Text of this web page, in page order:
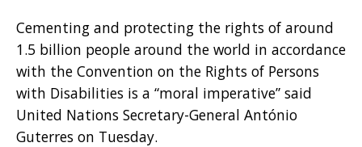
Cementing and protecting the rights of around
1.5 billion people around the world in accordance
with the Convention on the Rights of Persons
with Disabilities is a “moral imperative” said
United Nations Secretary-General António
Guterres on Tuesday.